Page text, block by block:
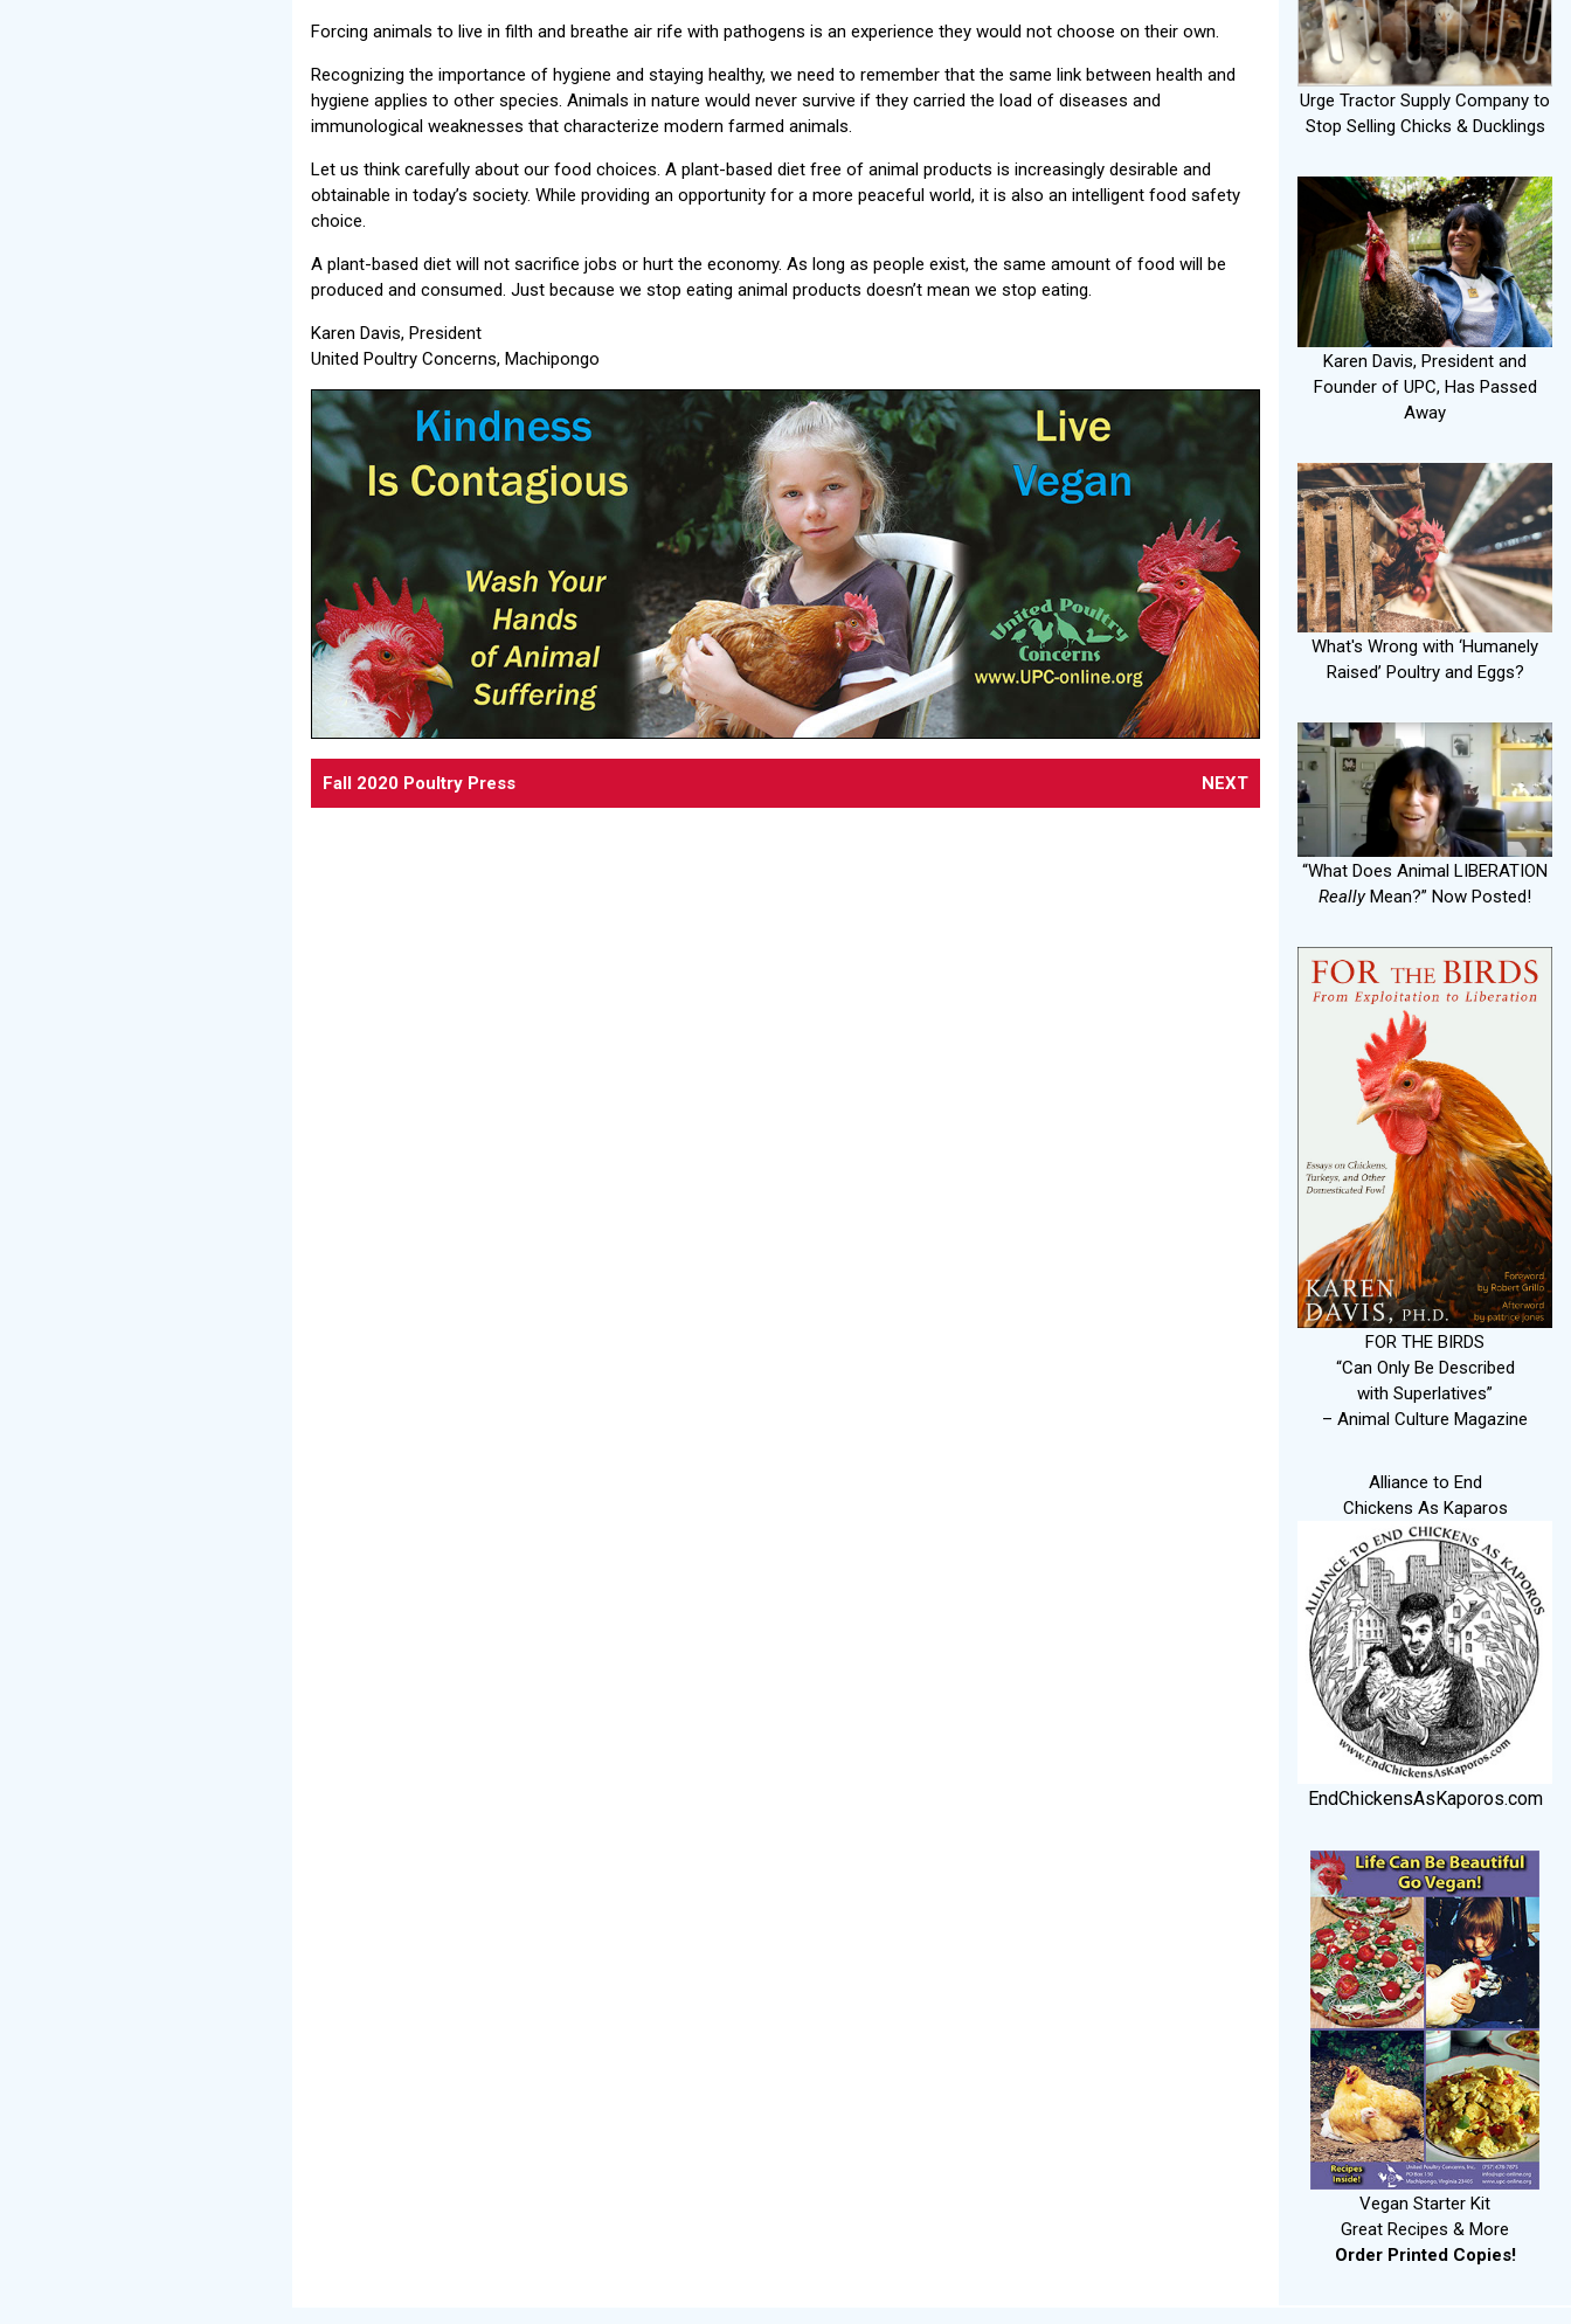
Forcing animals to live in filth and breathe air rife with pathogens is an experience they would not choose on their own.
Recognizing the importance of hygiene and staying healthy, we need to remember that the same link between health and
hygiene applies to other species. Animals in nature would never survive if they carried the load of diseases and
immunological weaknesses that characterize modern farmed animals.
Let us think carefully about our food choices. A plant-based diet free of animal products is increasingly desirable and
obtainable in today’s society. While providing an opportunity for a more peaceful world, it is also an intelligent food safety
choice.
A plant-based diet will not sacrifice jobs or hurt the economy. As long as people exist, the same amount of food will be
produced and consumed. Just because we stop eating animal products doesn’t mean we stop eating.
Karen Davis, President
United Poultry Concerns, Machipongo
Fall 2020 Poultry Press NEXT
Urge Tractor Supply Company to
Stop Selling Chicks & Ducklings
Karen Davis, President and
Founder of UPC, Has Passed
Away
What's Wrong with ‘Humanely
Raised’ Poultry and Eggs?
“What Does Animal LIBERATION
ReallyMean?” Now Posted!
FOR THE BIRDS
“Can Only Be Described
with Superlatives”
– Animal Culture Magazine
Alliance to End
Chickens As Kaparos
EndChickensAsKaporos.com
Vegan Starter Kit
Great Recipes & More
Order Printed Copies!